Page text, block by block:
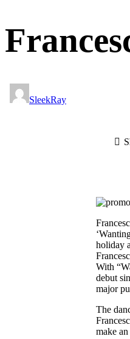
SleekRay
holiday
With
debut
major
The
make